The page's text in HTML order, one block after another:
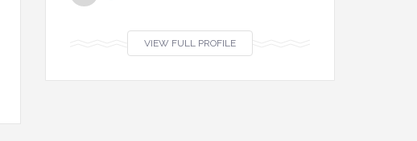
VIEW FULL PROFILE